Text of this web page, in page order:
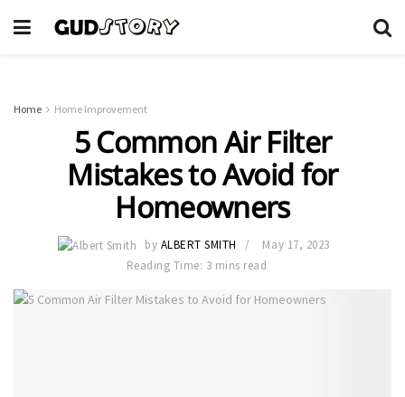
Home Home Improvement
5 Common Air Filter
Mistakes to Avoid for
Homeowners
by ALBERT SMITH
May 17, 2023
Reading Time: 3 mins read